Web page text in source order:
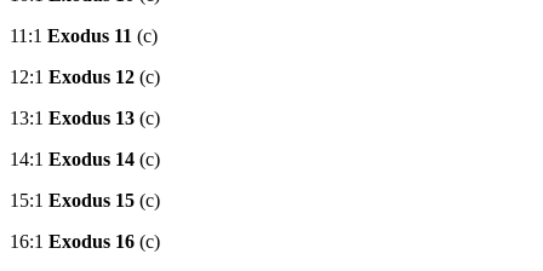
11:1 Exodus 11 (c)
12:1 Exodus 12 (c)
13:1 Exodus 13 (c)
14:1 Exodus 14 (c)
15:1 Exodus 15 (c)
16:1 Exodus 16 (c)